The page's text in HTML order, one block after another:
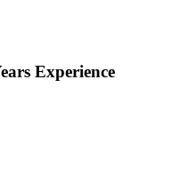
Experience